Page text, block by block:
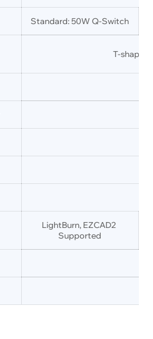
Standard: 50W Q-Switch
T-shaped
LightBurn, EZCAD2
Supported